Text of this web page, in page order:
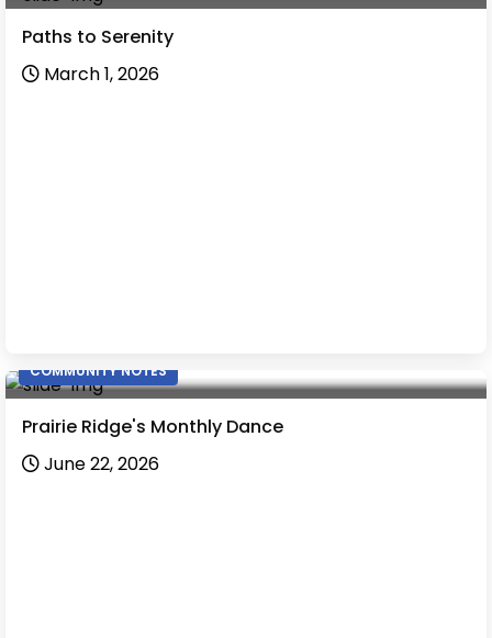
Paths to Serenity
March 1, 2026
COMMUNITY NOTES
Prairie Ridge's Monthly Dance
June 22, 2026